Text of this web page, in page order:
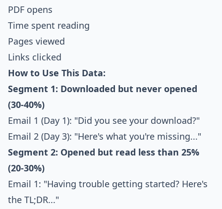
PDF opens
Time spent reading
Pages viewed
Links clicked
How to Use This Data:
Segment 1: Downloaded but never opened
(30-40%)
Email 1 (Day 1): "Did you see your download?"
Email 2 (Day 3): "Here's what you're missing..."
Segment 2: Opened but read less than 25%
(20-30%)
Email 1: "Having trouble getting started? Here's
the TL;DR..."